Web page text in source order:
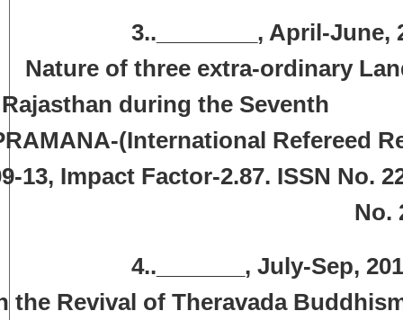
3..________, April-June,
Nature of three extra-ordinary
Rajasthan during the
(International Refereed
13, Impact Factor-2.87. ISSN No.
No.
July-Sep, 2015,
the Revival of Theravada